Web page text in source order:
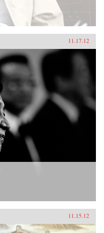
11.17.12
11.15.12